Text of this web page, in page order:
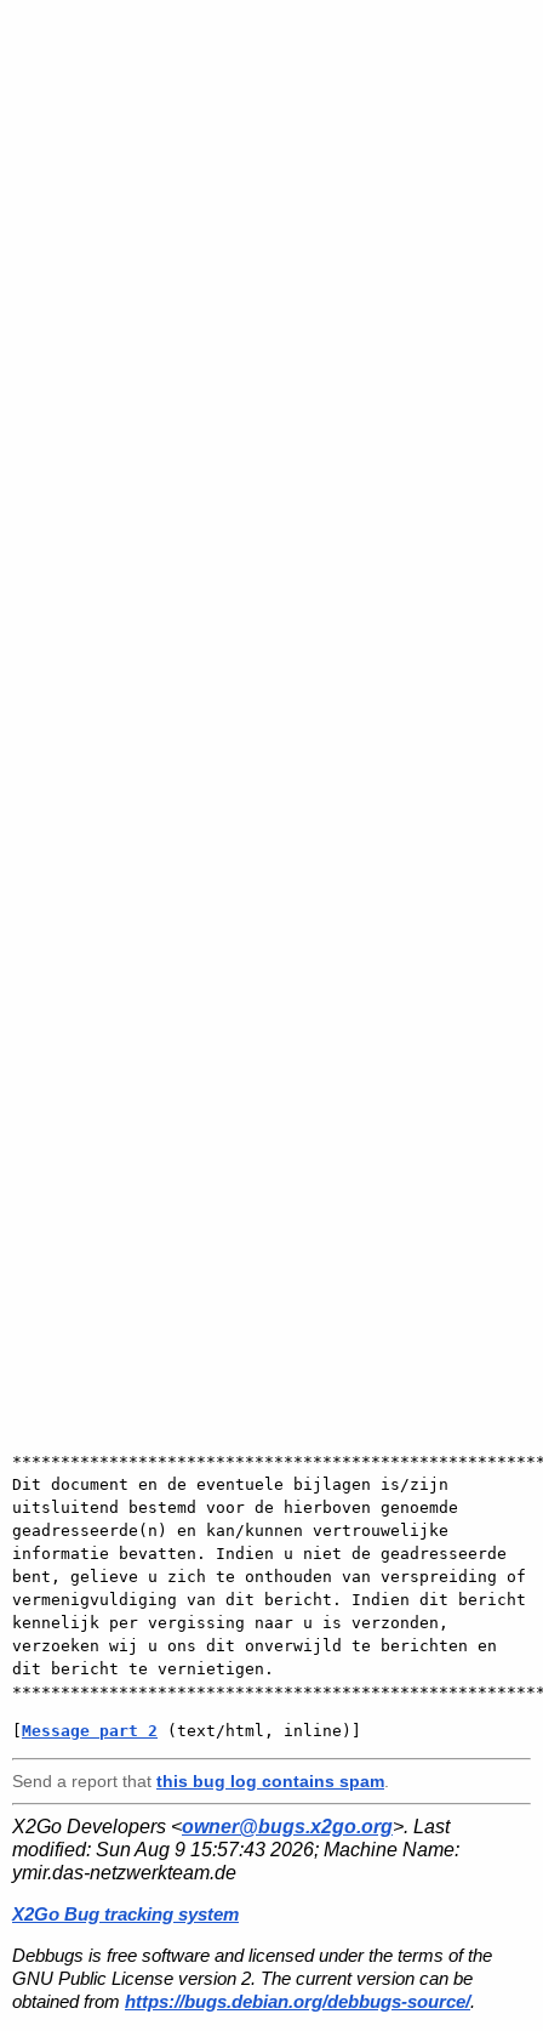
Dit document en de eventuele bijlagen is/zijn
uitsluitend bestemd voor de hierboven genoemde
geadresseerde(n) en kan/kunnen vertrouwelijke
informatie bevatten. Indien u niet de geadresseerde
bent, gelieve u zich te onthouden van verspreiding of
vermenigvuldiging van dit bericht. Indien dit bericht
kennelijk per vergissing naar u is verzonden,
verzoeken wij u ons dit onverwijld te berichten en
dit bericht te vernietigen.
Message part 2 (text/html, inline)]
Send a report that this bug log contains spam
X2Go Developers <owner@bugs.x2go.org>. Last
modified: Sun Aug 9 15:57:43 2026; Machine Name:
ymir.das-netzwerkteam.de
X2Go Bug tracking system
Debbugs is free software and licensed under the terms of the
GNU Public License version 2. The current version can be
obtained from https://bugs.debian.org/debbugs-source/.